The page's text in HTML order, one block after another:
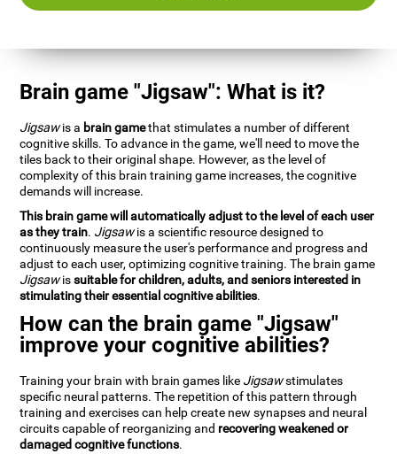
Brain game "Jigsaw": What is it?
Jigsawis a brain gamethat stimulates a number of different
cognitive skills. To advance in the game, we'll need to move the
tiles back to their original shape. However, as the level of
complexity of this brain training game increases, the cognitive
demands will increase.
This brain game will automatically adjust to the level of each user
as they train. Jigsawis a scientific resource designed to
continuously measure the user's performance and progress and
adjust to each user, optimizing cognitive training. The brain game
Jigsawissuitable for children, adults, and seniors interested in
stimulating their essential cognitive abilities.
How can the brain game "Jigsaw"
improve your cognitive abilities?
Training your brain with brain games like Jigsawstimulates
specific neural patterns. The repetition of this pattern through
training and exercises can help create new synapses and neural
circuits capable of reorganizing and recovering weakened or
damaged cognitive functions.